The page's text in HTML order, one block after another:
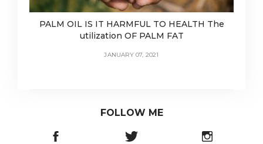
PALM OIL IS IT HARMFUL TO HEALTH The
utilization OF PALM FAT
JANUARY 07, 2021
FOLLOW ME